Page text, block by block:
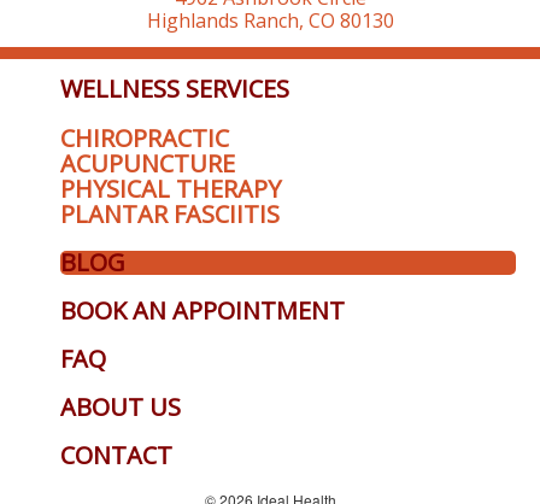
Highlands Ranch, CO 80130
WELLNESS SERVICES
CHIROPRACTIC
ACUPUNCTURE
PHYSICAL THERAPY
PLANTAR FASCIITIS
BLOG
BOOK AN APPOINTMENT
FAQ
ABOUT US
CONTACT
© 2026 Ideal Health